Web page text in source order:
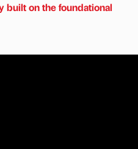
built on the foundational